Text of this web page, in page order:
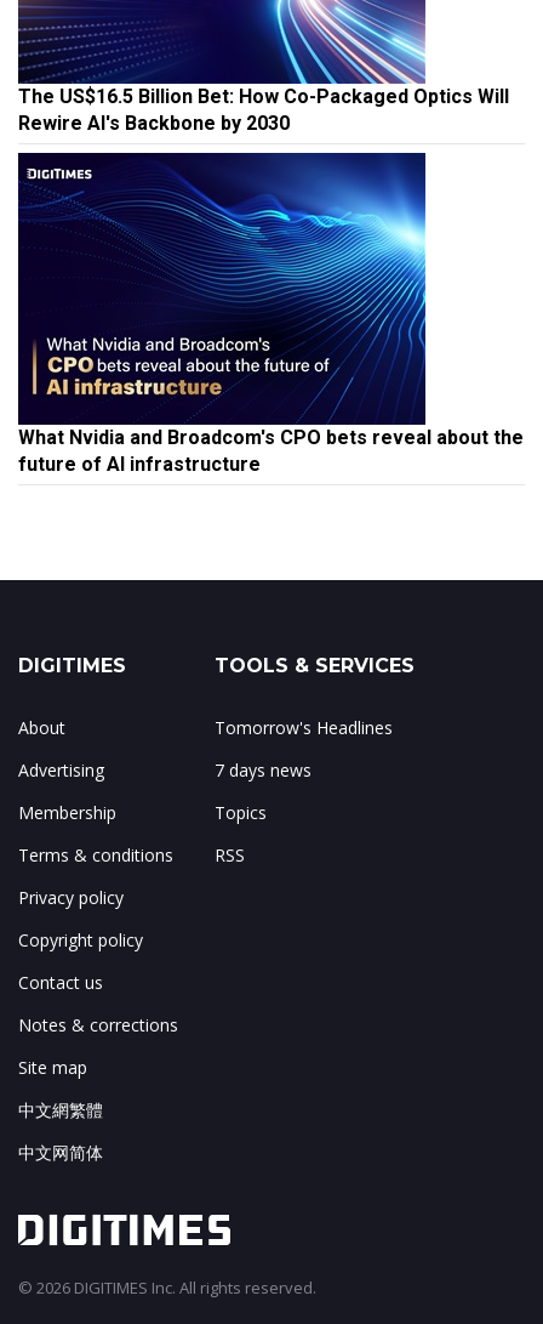
The US$16.5 Billion Bet: How Co-Packaged Optics Will
Rewire AI's Backbone by 2030
What Nvidia and Broadcom's CPO bets reveal about the
future of AI infrastructure
DIGITIMES
About
Advertising
Membership
Terms & conditions
Privacy policy
Copyright policy
Contact us
Notes & corrections
Site map
中文網繁體
中文网简体
TOOLS & SERVICES
Tomorrow's Headlines
7 days news
Topics
RSS
© 2026 DIGITIMES Inc. All rights reserved.